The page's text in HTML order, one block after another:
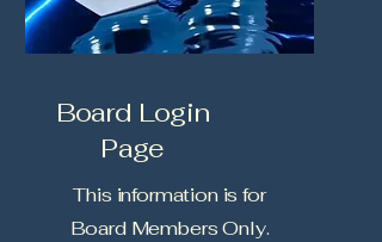
Board Login
Page
This information is for
Board Members Only.